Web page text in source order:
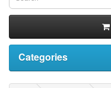
Categories